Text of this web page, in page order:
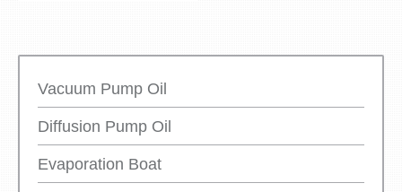
Vacuum Pump Oil
Diffusion Pump Oil
Evaporation Boat